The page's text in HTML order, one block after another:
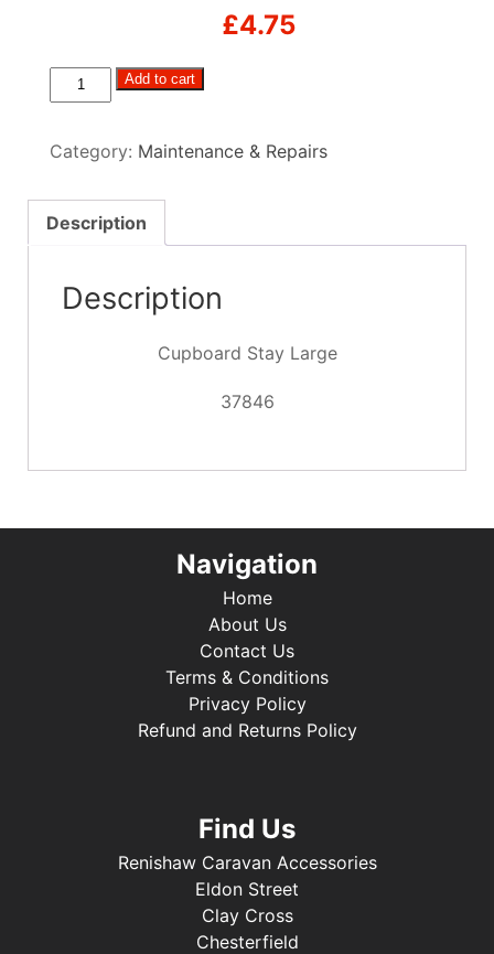
£4.75
Cupboard
Stay
quantity
Add to cart
Category: Maintenance & Repairs
Description
Description
Cupboard Stay Large
37846
Navigation
Home
About Us
Contact Us
Terms & Conditions
Privacy Policy
Refund and Returns Policy
Find Us
Renishaw Caravan Accessories
Eldon Street
Clay Cross
Chesterfield